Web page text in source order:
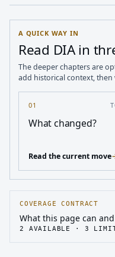
A QUICK WAY IN
Read DIA in
The deeper chapters are
add historical context,
01
What changed?
Read the current move
COVERAGE CONTRACT
What this page can
2 AVAILABLE · 3